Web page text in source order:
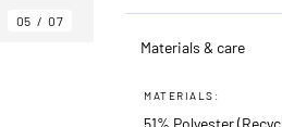
05 07
Materials & care
MATERIALS:
51% Polyester